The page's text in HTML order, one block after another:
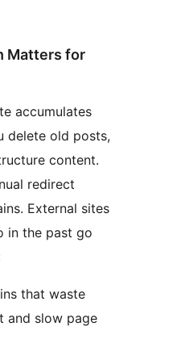
Matters for
accumulates
delete old posts,
content.
redirect
External sites
in the past go
that waste
and slow page